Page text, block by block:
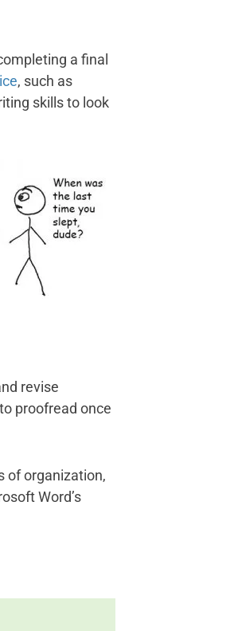
a final
, such as
skills to look
revise
proofread once
of organization,
Word’s